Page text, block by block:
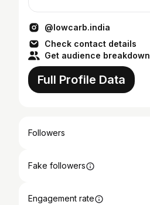
@lowcarb.india
Check contact details
Get audience breakdown
Full Profile Data
Followers
Fake followers
Engagement rate